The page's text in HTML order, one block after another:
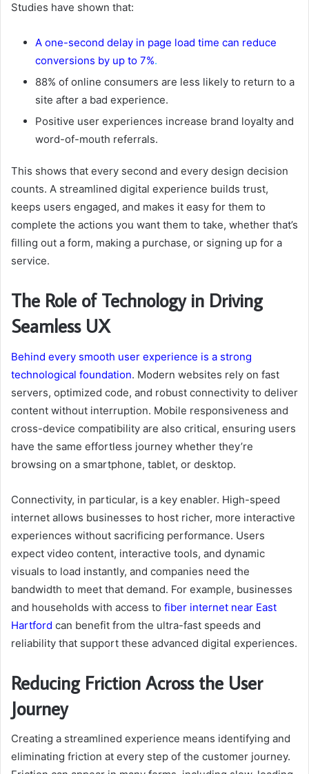
Studies have shown that:
A one-second delay in page load time can reduce
conversions by up to 7%.
88% of online consumers are less likely to return to a
site after a bad experience.
Positive user experiences increase brand loyalty and
word-of-mouth referrals.
This shows that every second and every design decision
counts. A streamlined digital experience builds trust,
keeps users engaged, and makes it easy for them to
complete the actions you want them to take, whether that’s
filling out a form, making a purchase, or signing up for a
service.
The Role of Technology in Driving
Seamless UX
Behind every smooth user experience is a strong
technological foundation. Modern websites rely on fast
servers, optimized code, and robust connectivity to deliver
content without interruption. Mobile responsiveness and
cross-device compatibility are also critical, ensuring users
have the same effortless journey whether they’re
browsing on a smartphone, tablet, or desktop.
Connectivity, in particular, is a key enabler. High-speed
internet allows businesses to host richer, more interactive
experiences without sacrificing performance. Users
expect video content, interactive tools, and dynamic
visuals to load instantly, and companies need the
bandwidth to meet that demand. For example, businesses
and households with access to fiber internet near East
Hartford can benefit from the ultra-fast speeds and
reliability that support these advanced digital experiences.
Reducing Friction Across the User
Journey
Creating a streamlined experience means identifying and
eliminating friction at every step of the customer journey.